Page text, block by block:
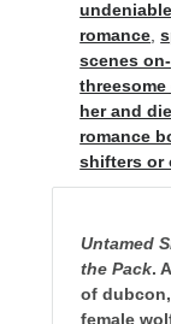
romance ,
scenes
her and die
romance
shifters or
Untamed
the Pack.
of
female